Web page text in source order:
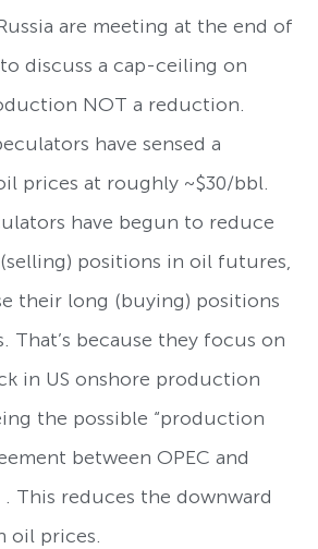
are meeting at the end of
discuss a cap-ceiling on
NOT a reduction.
have sensed a
prices at roughly ~$30/bbl.
have begun to reduce
positions in oil futures,
their long (buying) positions
That’s because they focus on
in US onshore production
the possible “production
between OPEC and
. This reduces the downward
oil prices.